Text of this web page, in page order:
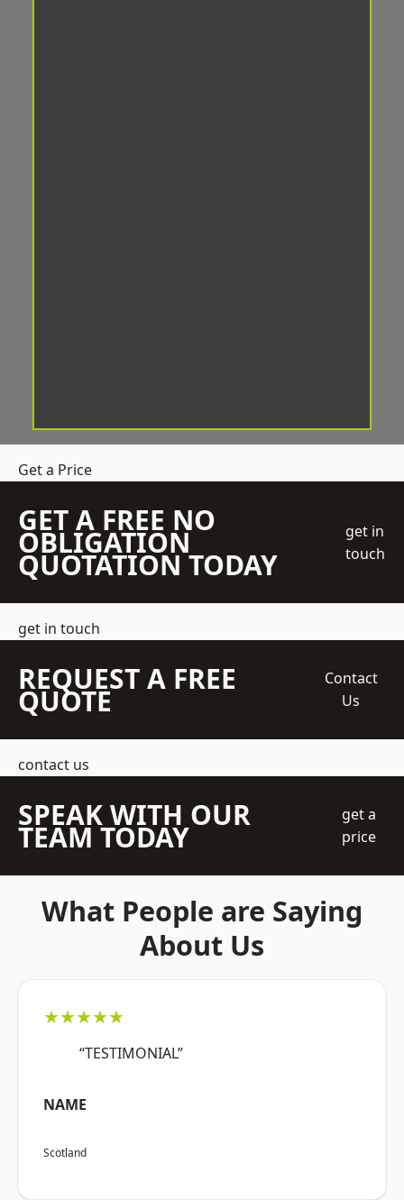
Get a Price
GET A FREE NO
OBLIGATION
QUOTATION TODAY
get in
touch
get in touch
REQUEST A FREE
QUOTE
Contact
Us
contact us
SPEAK WITH OUR
TEAM TODAY
get a
price
What People are Saying
About Us
★★★★★
“TESTIMONIAL”
NAME
Scotland